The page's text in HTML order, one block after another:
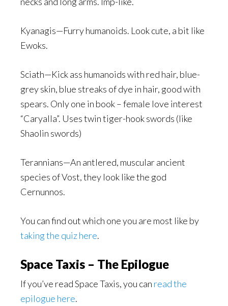
Kyanagis—Furry humanoids. Look cute, a bit like
Ewoks.
Sciath—Kick ass humanoids with red hair, blue-
grey skin, blue streaks of dye in hair, good with
spears. Only one in book – female love interest
“Caryalla”. Uses twin tiger-hook swords (like
Shaolin swords)
Terannians—An antlered, muscular ancient
species of Vost, they look like the god
Cernunnos.
You can find out which one you are most like by
taking the quiz here.
Space Taxis – The Epilogue
If you’ve read Space Taxis, you can read the
epilogue here.